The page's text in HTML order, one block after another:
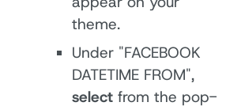
theme.
Under "FACEBOOK
DATETIME FROM",
selectfrom the pop-